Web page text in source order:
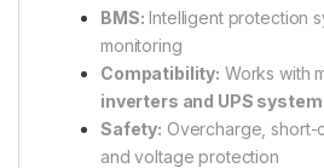
BMS: Intelligent protection
monitoring
Compatibility: Works with
inverters and UPS
Safety: Overcharge, short-
and voltage protection